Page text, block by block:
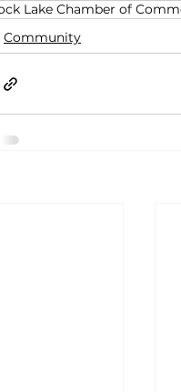
Lake Chamber of
Community